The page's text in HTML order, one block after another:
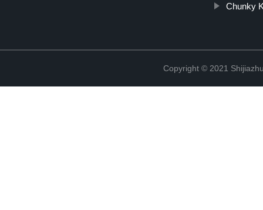
Chunky
Copyright © 2021